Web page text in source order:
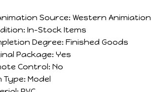
Source: Western Animiation
In-Stock Items
Degree: Finished Goods
Package: Yes
Control: No
Type: Model